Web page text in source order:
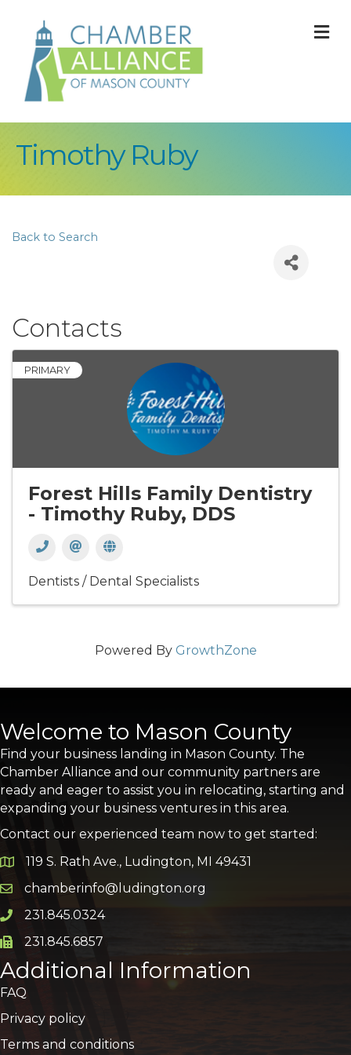
Timothy Ruby
Back to Search
Contacts
PRIMARY
Forest Hills Family Dentistry
- Timothy Ruby, DDS
Dentists / Dental Specialists
Powered By GrowthZone
Welcome to Mason County
Find your business landing in Mason County. The
Chamber Alliance and our community partners are
ready and eager to assist you in relocating, starting and
expanding your business ventures in this area.
Contact our experienced team now to get started:
Google Map
119 S. Rath Ave., Ludington, MI 49431
Email icon and link
chamberinfo@ludington.org
Phone icon and link
231.845.0324
Phone icon and link
231.845.6857
Additional Information
FAQ
Privacy policy
Terms and conditions